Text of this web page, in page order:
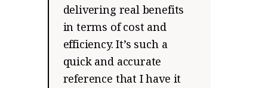
delivering real benefits
in terms of cost and
efficiency. It’s such a
quick and accurate
reference that I have it